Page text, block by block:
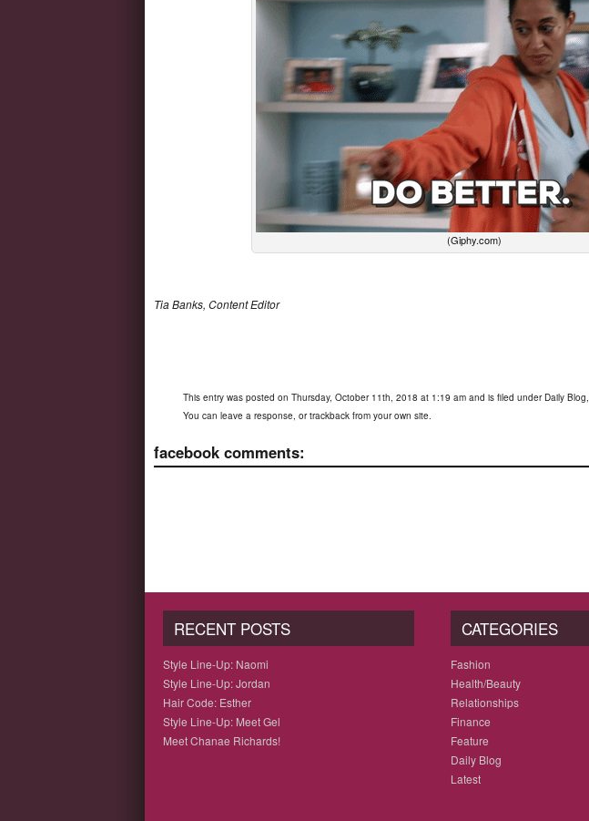
(Giphy.com)
Tia Banks, Content Editor
This entry was posted on Thursday, October 11th, 2018 at 1:19 am and is filed underDaily Blog,
You can leave a response, ortrackback from your own site.
facebook comments:
RECENT POSTS
Style Line-Up: Naomi
Style Line-Up: Jordan
Hair Code: Esther
Style Line-Up: Meet Gel
Meet Chanae Richards!
CATEGORIES
Fashion
Health/Beauty
Relationships
Finance
Feature
Daily Blog
Latest